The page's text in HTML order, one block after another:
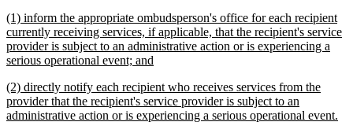
end
new
text
begin
(1) inform the appropriate ombudsperson's office for each recipient
currently receiving services, if applicable, that the recipient's service
provider is subject to an administrative action or is experiencing a
serious operational event; and
end
new
text
begin
(2) directly notify each recipient who receives services from the
provider that the recipient's service provider is subject to an
administrative action or is experiencing a serious operational event.